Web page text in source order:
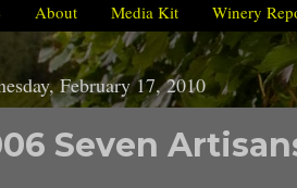
About Media Kit Winery
February 17, 2010
Seven